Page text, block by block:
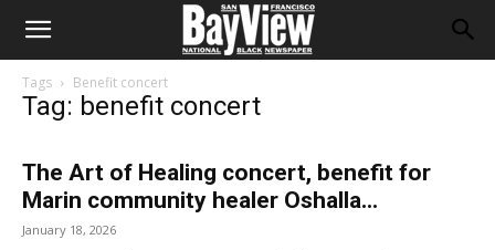
Tags Benefit concert
Tag: benefit concert
The Art of Healing concert, benefit for
Marin community healer Oshalla...
January 18, 2026